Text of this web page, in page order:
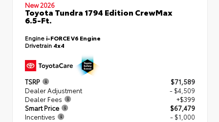
New 2026
Toyota Tundra 1794 Edition CrewMax
6.5-Ft.
Engine i-FORCE V6 Engine
Drivetrain 4x4
TSRP
$71,589
Dealer Adjustment
- $4,509
Dealer Fees
+$399
Smart Price
$67,479
Incentives
- $1,000